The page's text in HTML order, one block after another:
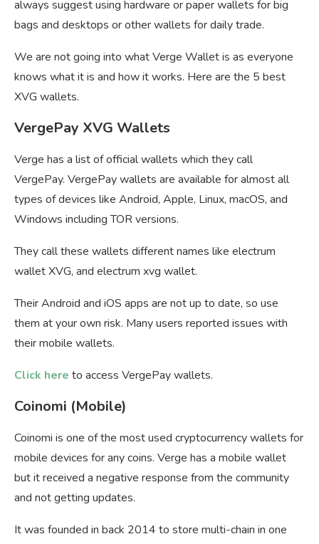
always suggest using hardware or paper wallets for big
bags and desktops or other wallets for daily trade.
We are not going into what Verge Wallet is as everyone
knows what it is and how it works. Here are the 5 best
XVG wallets.
VergePay XVG Wallets
Verge has a list of official wallets which they call
VergePay. VergePay wallets are available for almost all
types of devices like Android, Apple, Linux, macOS, and
Windows including TOR versions.
They call these wallets different names like electrum
wallet XVG, and electrum xvg wallet.
Their Android and iOS apps are not up to date, so use
them at your own risk. Many users reported issues with
their mobile wallets.
Click here to access VergePay wallets.
Coinomi (Mobile)
Coinomi is one of the most used cryptocurrency wallets for
mobile devices for any coins. Verge has a mobile wallet
but it received a negative response from the community
and not getting updates.
It was founded in back 2014 to store multi-chain in one